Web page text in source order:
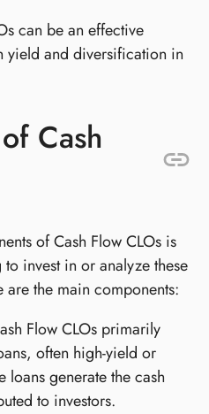
can be an effective
yield and diversification in
Cash
of Cash Flow CLOs is
invest in or analyze these
the main components:
Flow CLOs primarily
often high-yield or
loans generate the cash
to investors.